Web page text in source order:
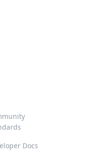
Docs